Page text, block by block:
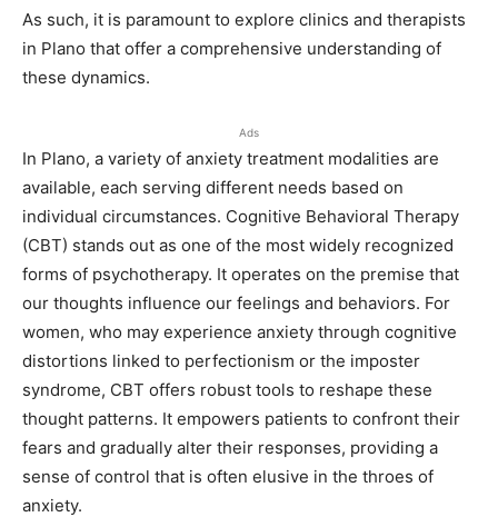
As such, it is paramount to explore clinics and therapists
in Plano that offer a comprehensive understanding of
these dynamics.
Ads
In Plano, a variety of anxiety treatment modalities are
available, each serving different needs based on
individual circumstances. Cognitive Behavioral Therapy
(CBT) stands out as one of the most widely recognized
forms of psychotherapy. It operates on the premise that
our thoughts influence our feelings and behaviors. For
women, who may experience anxiety through cognitive
distortions linked to perfectionism or the imposter
syndrome, CBT offers robust tools to reshape these
thought patterns. It empowers patients to confront their
fears and gradually alter their responses, providing a
sense of control that is often elusive in the throes of
anxiety.